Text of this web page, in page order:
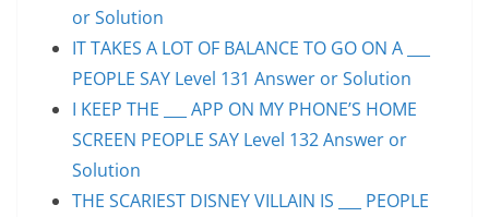
or Solution
IT TAKES A LOT OF BALANCE TO GO ON A ___
PEOPLE SAY Level 131 Answer or Solution
I KEEP THE ___ APP ON MY PHONE’S HOME
SCREEN PEOPLE SAY Level 132 Answer or
Solution
THE SCARIEST DISNEY VILLAIN IS ___ PEOPLE